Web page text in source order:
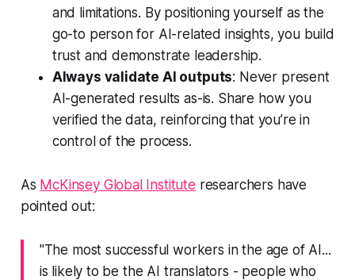
and limitations. By positioning yourself as the
go-to person for AI-related insights, you build
trust and demonstrate leadership.
Always validate AI outputs: Never present
AI-generated results as-is. Share how you
verified the data, reinforcing that you’re in
control of the process.
As McKinsey Global Institute researchers have
pointed out:
"The most successful workers in the age of AI...
is likely to be the AI translators - people who